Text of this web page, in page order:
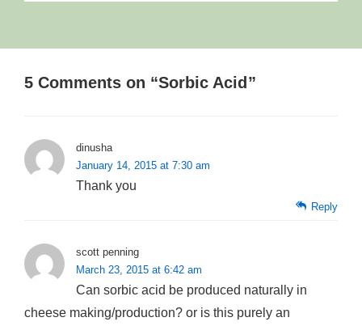
5 Comments on “Sorbic Acid”
dinusha
January 14, 2015 at 7:30 am
Thank you
Reply
scott penning
March 23, 2015 at 6:42 am
Can sorbic acid be produced naturally in
cheese making/production? or is this purely an